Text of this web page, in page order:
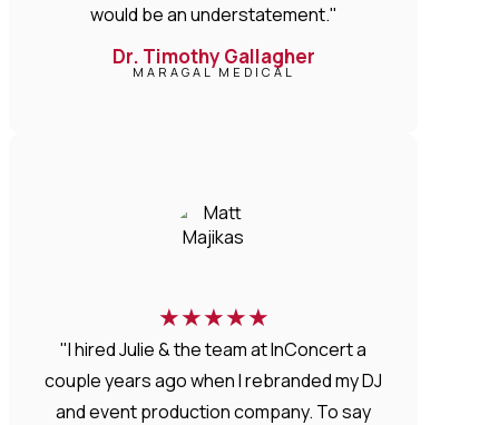
would be an understatement."
Dr. Timothy Gallagher
MARAGAL MEDICAL
★★★★★
"I hired Julie & the team at InConcert a
couple years ago when I rebranded my DJ
and event production company. To say